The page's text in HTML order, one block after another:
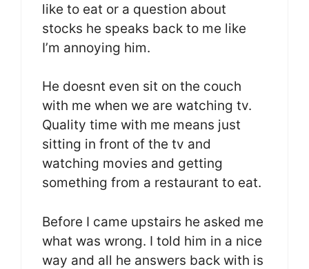
like to eat or a question about
stocks he speaks back to me like
I’m annoying him.
He doesnt even sit on the couch
with me when we are watching tv.
Quality time with me means just
sitting in front of the tv and
watching movies and getting
something from a restaurant to eat.
Before I came upstairs he asked me
what was wrong. I told him in a nice
way and all he answers back with is